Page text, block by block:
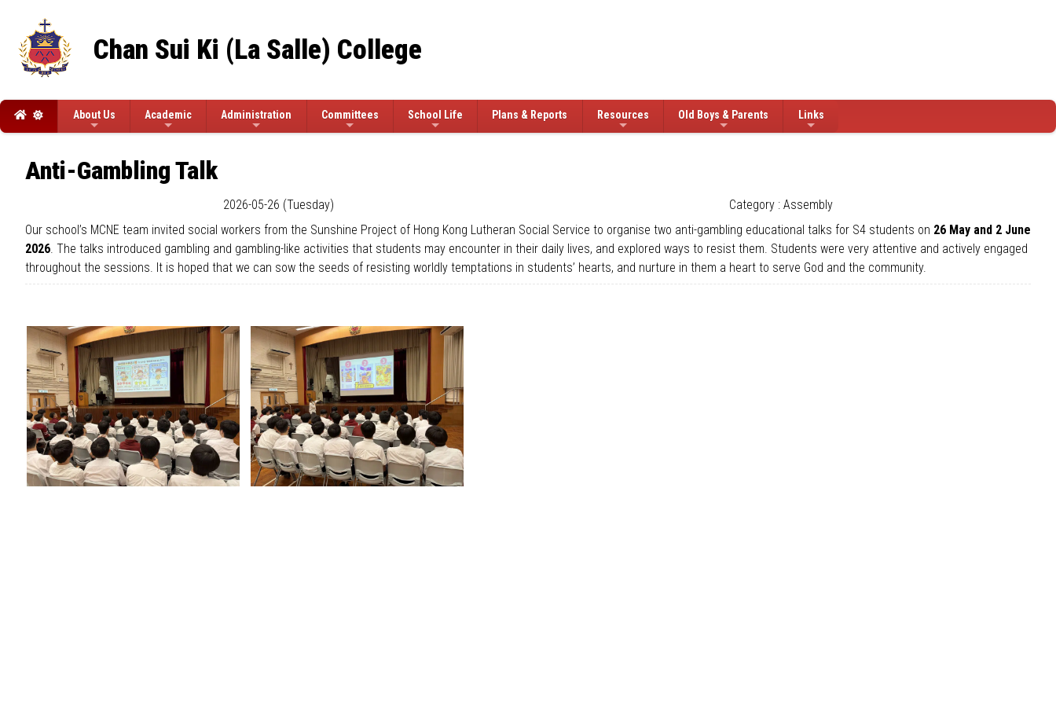
Chan Sui Ki (La Salle) College
About Us Academic Administration Committees School Life Plans & Reports Resources Old Boys & Parents Links
Anti-Gambling Talk
2026-05-26 (Tuesday)
Category : Assembly
Our school’s MCNE team invited social workers from the Sunshine Project of Hong Kong Lutheran Social Service to organise two anti-gambling educational talks for S4 students on 26 May and 2 June
2026 . The talks introduced gambling and gambling-like activities that students may encounter in their daily lives, and explored ways to resist them. Students were very attentive and actively engaged
throughout the sessions. It is hoped that we can sow the seeds of resisting worldly temptations in students’ hearts, and nurture in them a heart to serve God and the community.